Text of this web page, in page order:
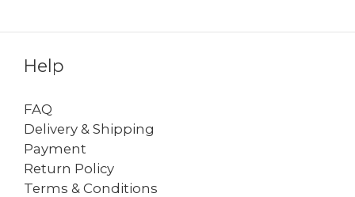
Help
FAQ
Delivery & Shipping
Payment
Return Policy
Terms & Conditions